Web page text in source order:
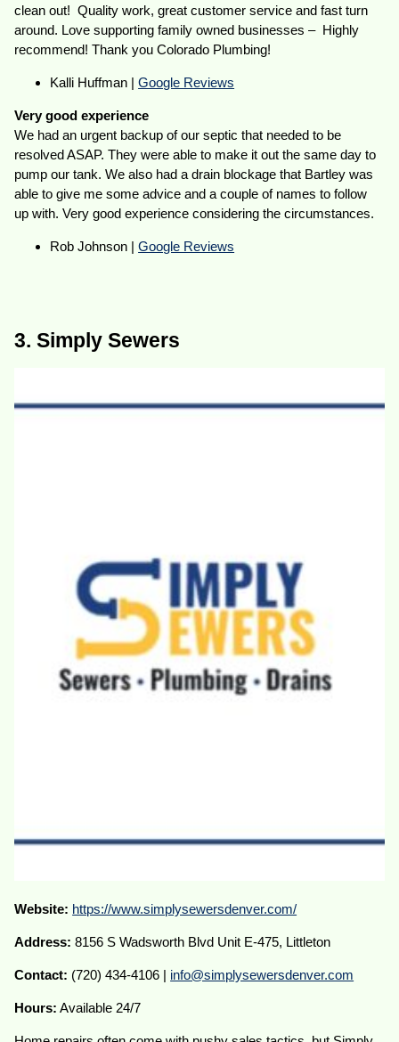
clean out! Quality work, great customer service and fast turn
around. Love supporting family owned businesses – Highly
recommend! Thank you Colorado Plumbing!
Kalli Huffman |Google Reviews
Very good experience
We had an urgent backup of our septic that needed to be
resolved ASAP. They were able to make it out the same day to
pump our tank. We also had a drain blockage that Bartley was
able to give me some advice and a couple of names to follow
up with. Very good experience considering the circumstances.
Rob Johnson |Google Reviews
3. Simply Sewers
Website: https://www.simplysewersdenver.com/
Address:8156 S Wadsworth Blvd Unit E-475, Littleton
Contact: (720) 434-4106 | info@simplysewersdenver.com
Hours: Available 24/7